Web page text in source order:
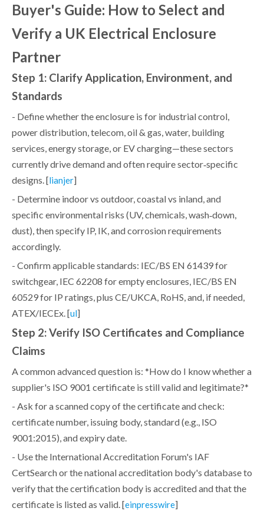
Buyer's Guide: How to Select and
Verify a UK Electrical Enclosure
Partner
Step 1: Clarify Application, Environment, and
Standards
- Define whether the enclosure is for industrial control,
power distribution, telecom, oil & gas, water, building
services, energy storage, or EV charging—these sectors
currently drive demand and often require sector‑specific
designs. [lianjer]
- Determine indoor vs outdoor, coastal vs inland, and
specific environmental risks (UV, chemicals, wash‑down,
dust), then specify IP, IK, and corrosion requirements
accordingly.
- Confirm applicable standards: IEC/BS EN 61439 for
switchgear, IEC 62208 for empty enclosures, IEC/BS EN
60529 for IP ratings, plus CE/UKCA, RoHS, and, if needed,
ATEX/IECEx. [ul]
Step 2: Verify ISO Certificates and Compliance
Claims
A common advanced question is: *How do I know whether a
supplier's ISO 9001 certificate is still valid and legitimate?*
- Ask for a scanned copy of the certificate and check:
certificate number, issuing body, standard (e.g., ISO
9001:2015), and expiry date.
- Use the International Accreditation Forum's IAF
CertSearch or the national accreditation body's database to
verify that the certification body is accredited and that the
certificate is listed as valid. [einpresswire]